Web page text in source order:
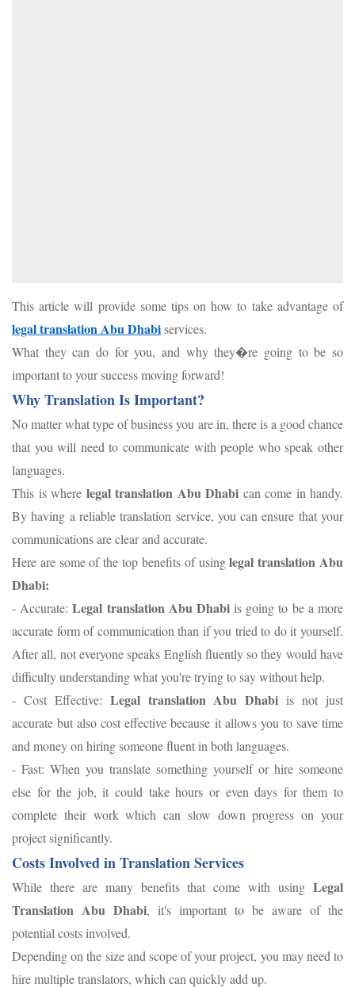
This article will provide some tips on how to take advantage of
legal translation Abu Dhabiservices.
What they can do for you, and why they�re going to be so
important to your success moving forward!
Why Translation Is Important?
No matter what type of business you are in, there is a good chance
that you will need to communicate with people who speak other
languages.
This is where legal translation Abu Dhabi can come in handy.
By having a reliable translation service, you can ensure that your
communications are clear and accurate.
Here are some of the top benefits of usinglegal translation Abu
Dhabi:
- Accurate:Legal translation Abu Dhabiis going to be a more
accurate form of communication than if you tried to do it yourself.
After all, not everyone speaks English fluently so they would have
difficulty understanding what you're trying to say without help.
- Cost Effective: Legal translation Abu Dhabi is not just
accurate but also cost effective because it allows you to save time
and money on hiring someone fluent in both languages.
- Fast: When you translate something yourself or hire someone
else for the job, it could take hours or even days for them to
complete their work which can slow down progress on your
project significantly.
Costs Involved in Translation Services
While there are many benefits that come with using Legal
Translation Abu Dhabi, it's important to be aware of the
potential costs involved.
Depending on the size and scope of your project, you may need to
hire multiple translators, which can quickly add up.